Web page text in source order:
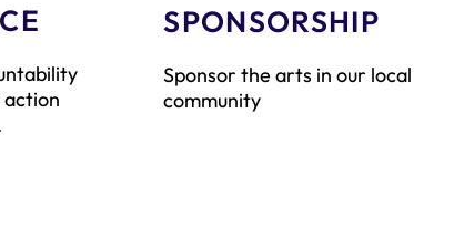
action
SPONSORSHIP
Sponsor the arts in our local
community